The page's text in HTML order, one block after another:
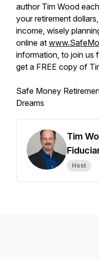
author Tim Wood
your retirement
income, wisely
online at
information, to join us
get a FREE copy of
Safe Money
Dreams
Tim
Host